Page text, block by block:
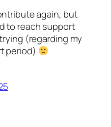
again, but
to reach support
(regarding my
period)